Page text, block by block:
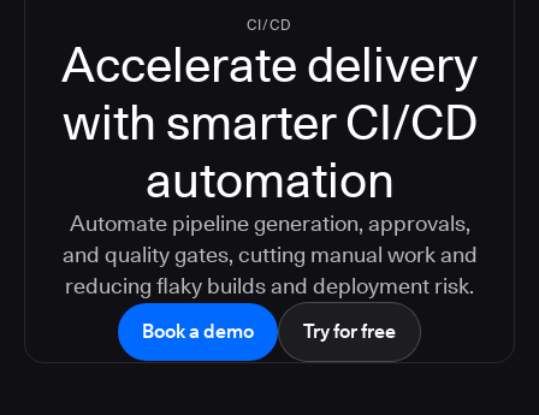
CI/CD
Accelerate delivery
with smarter CI/CD
automation
Automate pipeline generation, approvals,
and quality gates, cutting manual work and
reducing flaky builds and deployment risk.
Book a demo Try for free